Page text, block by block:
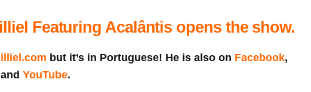
Featuring Acalântis opens the show.
but it’s in Portuguese! He is also on Facebook,
and YouTube.